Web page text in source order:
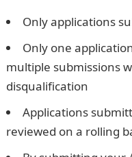
Only applications
Only one
multiple submissions
disqualification
Applications
reviewed on a rolling